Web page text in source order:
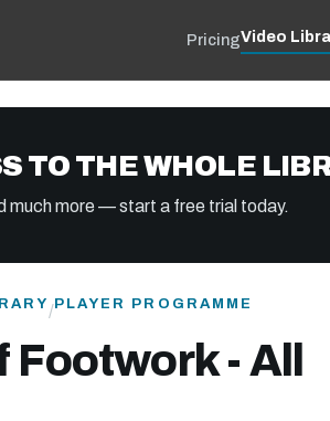
PricingVideo
TO THE WHOLE
much more — start a free trial today.
/PLAYER PROGRAMME
- All